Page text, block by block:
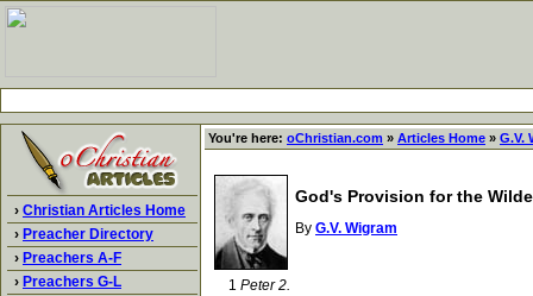
› Christian Articles Home
› Preacher Directory
› Preachers A-F
› Preachers G-L
You're here: oChristian.com » Articles Home » G.V.
God's Provision for the
By G.V. Wigram
1 Peter 2.